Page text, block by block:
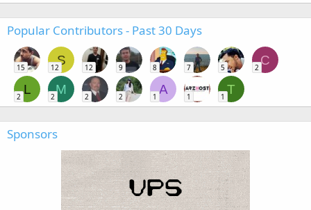
Popular Contributors - Past 30 Days
15
S
12 12 9 8 7 5
C
2
L
2
M
2 2 2
A
1 1
T
1
Sponsors